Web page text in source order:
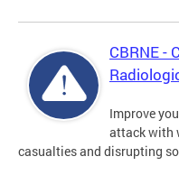
CBRNE -
Improve
attack with
casualties and disrupting